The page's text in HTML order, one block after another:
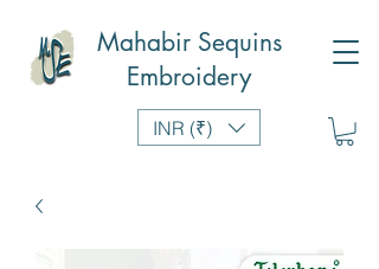
Mahabir Sequins
Embroidery
INR (₹)